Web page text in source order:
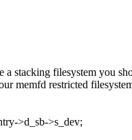
a stacking filesystem you
memfd restricted
>d_sb->s_dev;